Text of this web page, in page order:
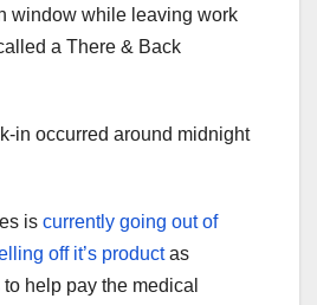
window while leaving work
a There & Back
in occurred around midnight
is currently going out of
off it’s productas
help pay the medical